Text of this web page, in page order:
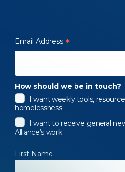
Email Address *
How should we be in touch?
I want weekly tools,
homelessness
I want to receive general
Alliance’s work
First Name